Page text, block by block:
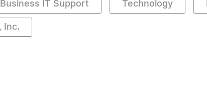
Business IT Support Technology
Inc.